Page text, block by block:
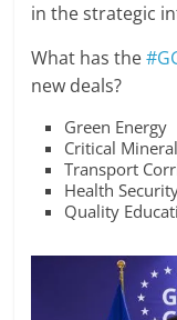
in the strategic
What has the
new deals?
Green Energy
Critical
Transport
Health
Quality